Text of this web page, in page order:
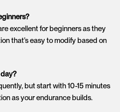
excellent for beginners as they
that’s easy to modify based on
but start with 10-15 minutes
as your endurance builds.